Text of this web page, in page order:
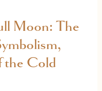
Moon: The
the Cold